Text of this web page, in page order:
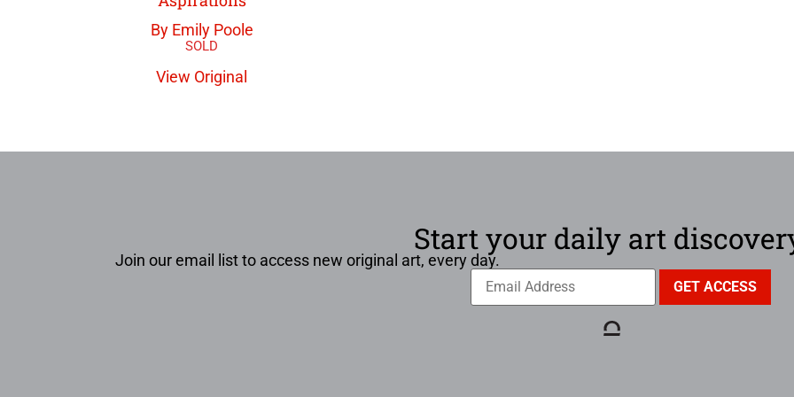
By Emily Poole
View Original
Start your daily art
Join our email list to access new original art, every day.